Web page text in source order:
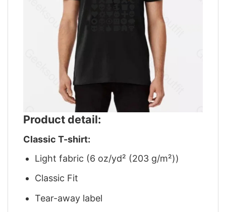
Product detail:
Classic T-shirt:
Light fabric (6 oz/yd² (203 g/m²))
Classic Fit
Tear-away label